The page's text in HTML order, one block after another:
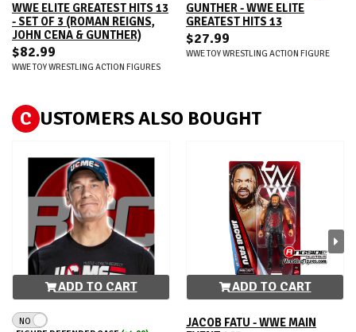
WWE ELITE GREATEST HITS 13
- SET OF 3 (ROMAN REIGNS,
JOHN CENA & GUNTHER)
$82.99
WWE TOY WRESTLING ACTION FIGURES
GUNTHER - WWE ELITE
GREATEST HITS 13
$27.99
WWE TOY WRESTLING ACTION FIGURE
C USTOMERS ALSO BOUGHT
ADD TO CART
NO
ADD TO CART
JACOB FATU - WWE MAIN